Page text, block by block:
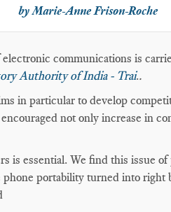
by Marie-Anne Frison-Roche
communications is
Authority of India - Trai..
in particular to develop
not only increase in
is essential. We find this issue
portability turned into right